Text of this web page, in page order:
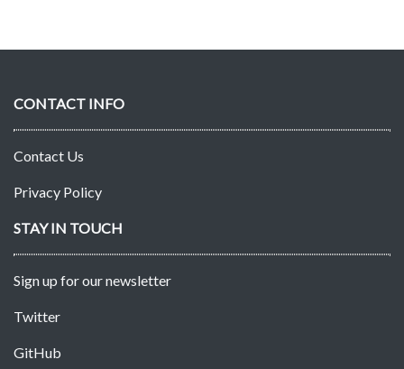
CONTACT INFO
Contact Us
Privacy Policy
STAY IN TOUCH
Sign up for our newsletter
Twitter
GitHub